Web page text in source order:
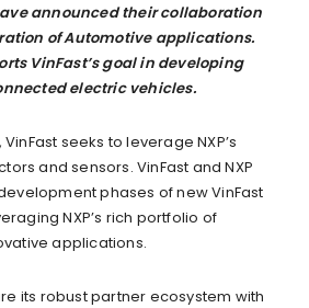
announced their collaboration
of Automotive applications.
VinFast’s goal in developing
electric vehicles.
seeks to leverage NXP’s
and sensors. VinFast and NXP
phases of new VinFast
NXP’s rich portfolio of
applications.
its robust partner ecosystem with